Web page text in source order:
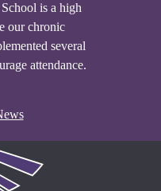
is a high
our chronic
several
attendance.